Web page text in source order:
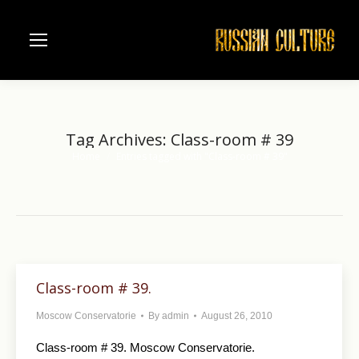
Tag Archives: Class-room # 39
Class-room # 39.
Moscow Conservatorie By admin August 26, 2010
Class-room # 39. Moscow Conservatorie.